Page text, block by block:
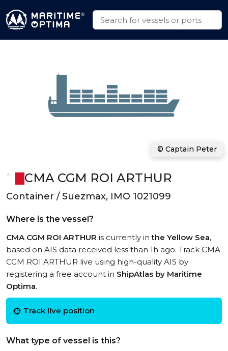
CMA CGM ROI ARTHUR
Container / Suezmax, IMO 1021099
Where is the vessel?
CMA CGM ROI ARTHUR is currently inthe Yellow Sea,
based on AIS data received less than 1h ago. Track CMA
CGM ROI ARTHUR live using high-quality AIS by
registering a free account in ShipAtlas by Maritime
Optima.
Track live position
What type of vessel is this?
© Captain Peter